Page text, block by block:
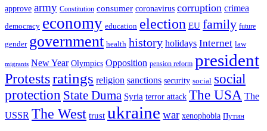
approve army Constitution consumer coronavirus corruption crimea
democracy economy education election EU family future
gender government health history holidays Internet law
migrants New Year Olympics Opposition pension reform president
Protestsratings religion sanctions security social social
protection State Duma Syria terror attack The USA The
USSR The West trust ukraine war xenophobia Путин